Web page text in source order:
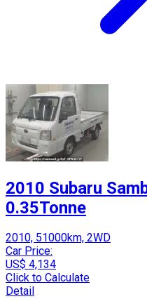
2010 Subaru
0.35Tonne
2010, 51000km, 2WD
Car Price:
US$ 4,134
Click to Calculate
Detail